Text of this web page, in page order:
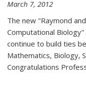
March 7, 2012
The new "Raymond
Computational
continue to build ties
Mathematics, Biology,
Congratulations